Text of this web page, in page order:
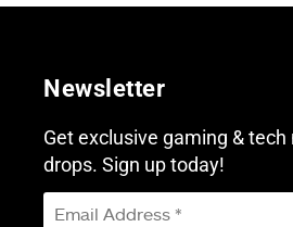
Newsletter
Get exclusive gaming &
drops. Sign up today!